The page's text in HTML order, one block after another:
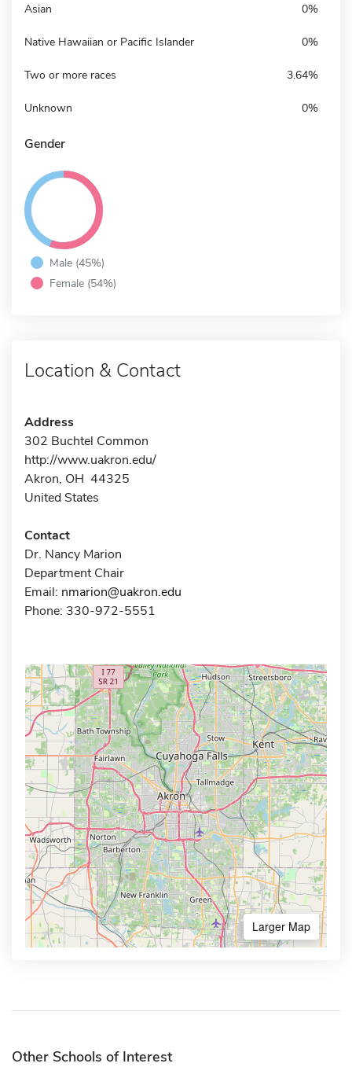
Asian 0%
Native Hawaiian or Pacific Islander 0%
Two or more races 3.64%
Unknown 0%
Gender
Male (45%)
Female (54%)
Location & Contact
Address
302 Buchtel Common
http://www.uakron.edu/
Akron, OH 44325
United States
Contact
Dr. Nancy Marion
Department Chair
Email: nmarion@uakron.edu
Phone: 330-972-5551
Larger Map
Other Schools of Interest